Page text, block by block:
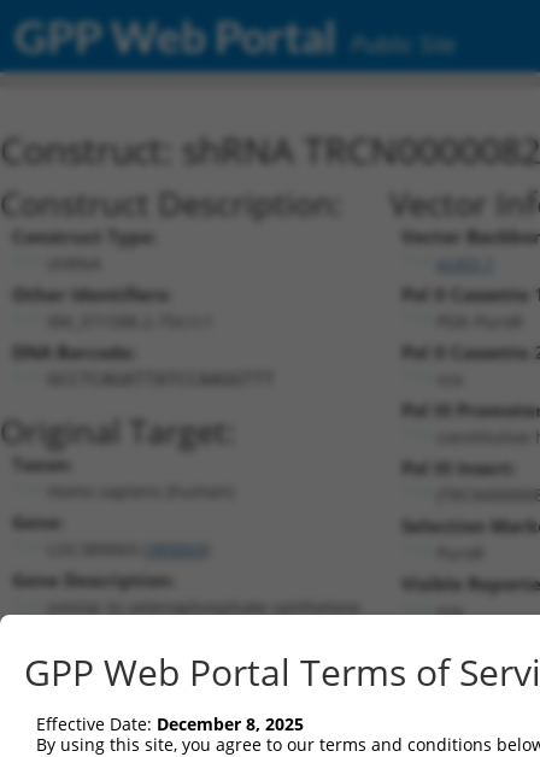
GPP Web Portal Public Site
Construct: shRNA
Construct Description:
Construct Type:
Other Identifiers:
DNA Barcode:
Original Target:
Taxon:
Gene:
Gene Description:
RefSeqXM_371588.2(NON-CURRENT)
Position 75 (CDS)
Vector
Vector
Pol II Cassette
Pol II Cassette
Pol III
constitutive
Pol III Insert:
Selection
Visible
n/a
GPP Web Portal Terms of
Effective Date: December 8, 2025
By using this site, you agree to our terms and conditions